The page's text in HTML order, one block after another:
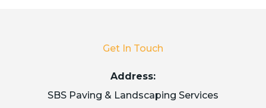
Get In Touch
Address:
SBS Paving & Landscaping Services